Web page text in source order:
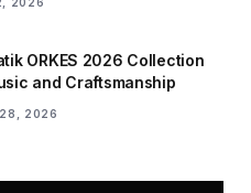
ORKES 2026 Collection
and Craftsmanship
28, 2026